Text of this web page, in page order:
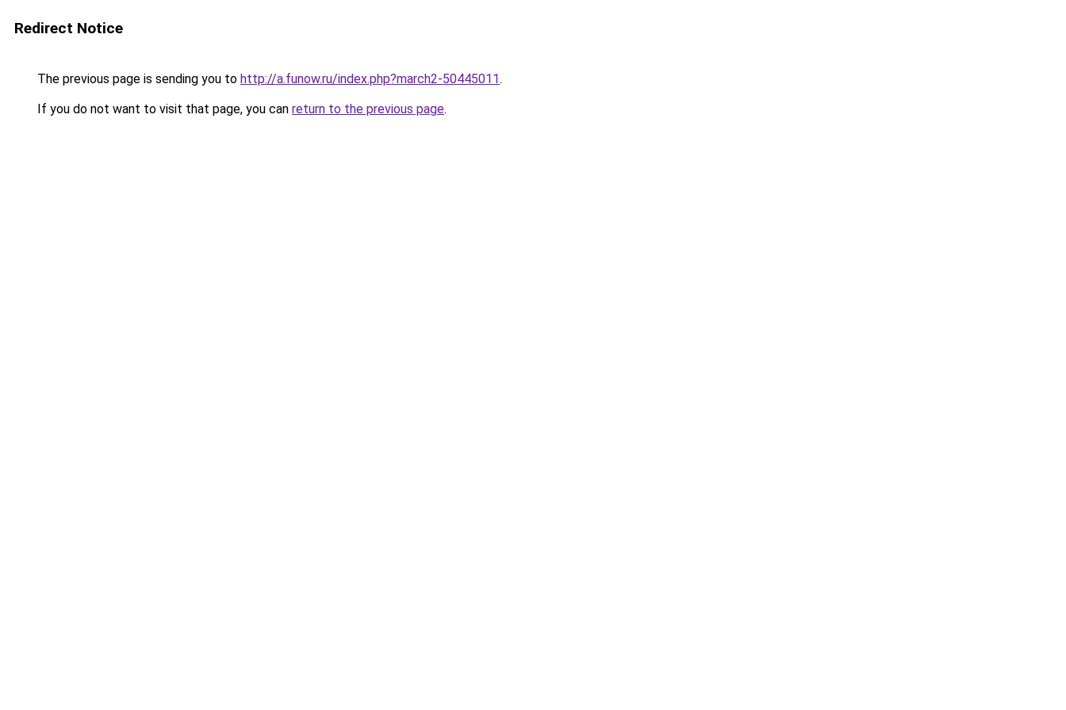
Redirect Notice
The previous page is sending you to http://a.funow.ru/index.php?march2-50445011.
If you do not want to visit that page, you can return to the previous page.